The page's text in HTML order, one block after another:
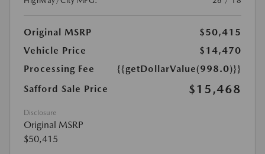
Original MSRP
$50,415
Vehicle Price
$14,470
Processing Fee
{{getDollarValue(998.0)}}
Safford Sale Price
$15,468
Disclosure
Original MSRP
$50,415